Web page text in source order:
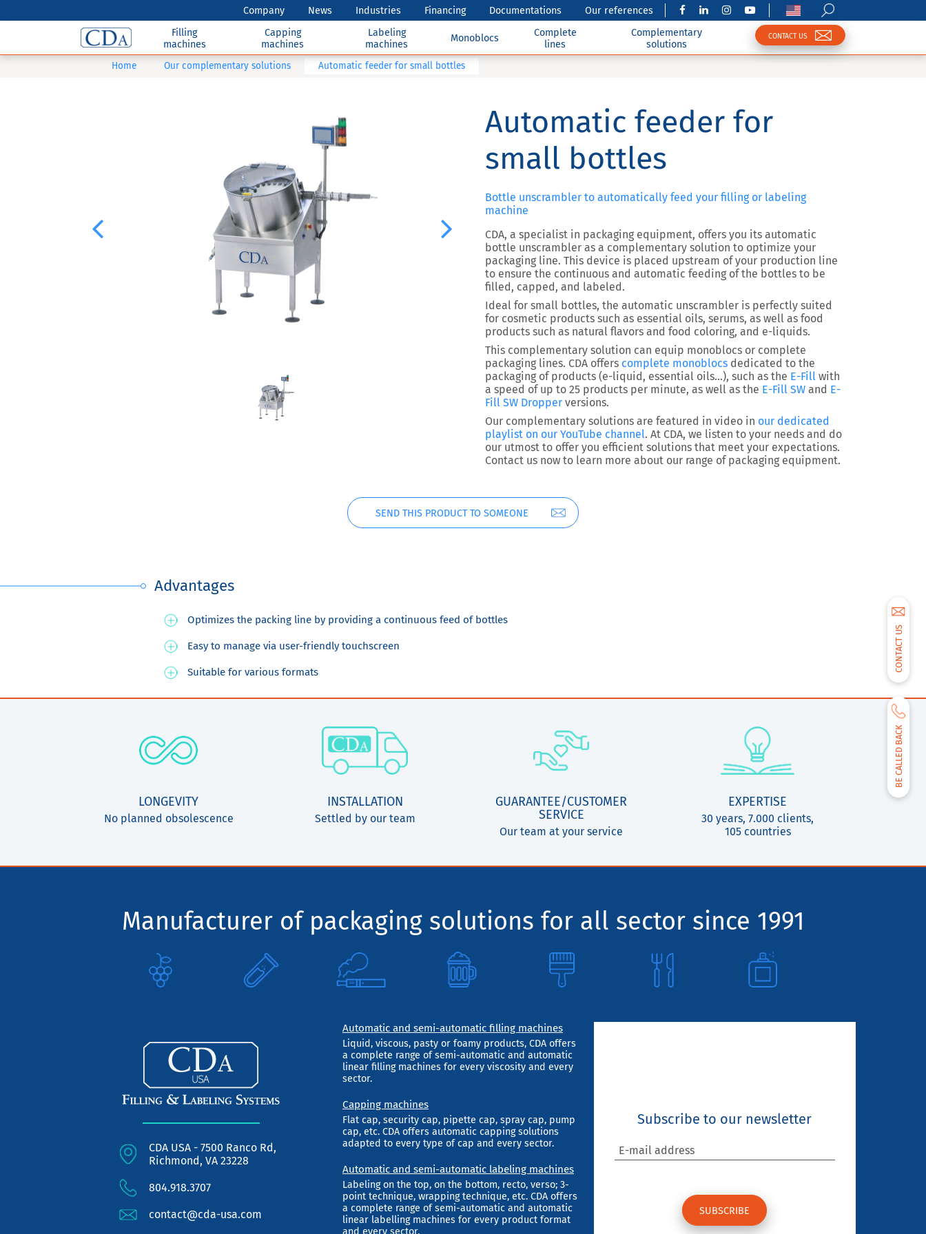
Company News Industries Financing Documentations
Our references
Filling
machines
Capping
machines
Labeling
machines
Monoblocs
Complete
lines
Complementary
solutions
CONTACT US
CONTACT US
BE CALLED BACK
Home Our complementary solutions Automatic feeder for small bottles
Previous Next
Automatic feeder for
small bottles
Bottle unscrambler to automatically feed your filling or labeling
machine
CDA, a specialist in packaging equipment, offers you its automatic
bottle unscrambler as a complementary solution to optimize your
packaging line. This device is placed upstream of your production line
to ensure the continuous and automatic feeding of the bottles to be
filled, capped, and labeled.
Ideal for small bottles, the automatic unscrambler is perfectly suited
for cosmetic products such as essential oils, serums, as well as food
products such as natural flavors and food coloring, and e-liquids.
This complementary solution can equip monoblocs or complete
packaging lines. CDA offers complete monoblocs dedicated to the
packaging of products (e-liquid, essential oils…), such as the E-Fill with
a speed of up to 25 products per minute, as well as the E-Fill SW and E-
Fill SW Dropper versions.
Our complementary solutions are featured in video in our dedicated
playlist on our YouTube channel. At CDA, we listen to your needs and do
our utmost to offer you efficient solutions that meet your expectations.
Contact us now to learn more about our range of packaging equipment.
SEND THIS PRODUCT TO SOMEONE
Advantages
Optimizes the packing line by providing a continuous feed of bottles
Easy to manage via user-friendly touchscreen
Suitable for various formats
LONGEVITY
No planned obsolescence
INSTALLATION
Settled by our team
GUARANTEE/CUSTOMER
SERVICE
Our team at your service
EXPERTISE
30 years, 7.000 clients,
105 countries
Manufacturer of packaging solutions for all sector since 1991
CDA USA - 7500 Ranco Rd,
Richmond, VA 23228
804.918.3707
contact@cda-usa.com
Automatic and semi-automatic filling machines
Liquid, viscous, pasty or foamy products, CDA offers
a complete range of semi-automatic and automatic
linear filling machines for every viscosity and every
sector.
Capping machines
Flat cap, security cap, pipette cap, spray cap, pump
cap, etc. CDA offers automatic capping solutions
adapted to every type of cap and every sector.
Automatic and semi-automatic labeling machines
Labeling on the top, on the bottom, recto, verso; 3-
point technique, wrapping technique, etc. CDA offers
a complete range of semi-automatic and automatic
linear labelling machines for every product format
Subscribe to our newsletter
E-mail address